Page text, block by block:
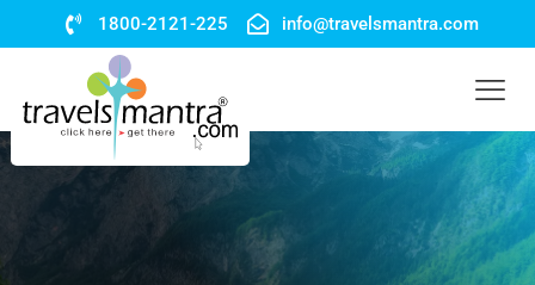
1800-2121-225 info@travelsmantra.com